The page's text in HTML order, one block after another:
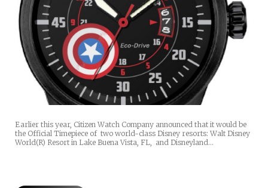
Earlier this year, Citizen Watch Company announced that it would be
the Official Timepiece of two world-class Disney resorts: Walt Disney
World(R) Resort in Lake Buena Vista, FL, and Disneyland…